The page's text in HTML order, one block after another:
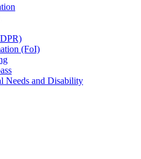
(FoI)
Needs and Disability